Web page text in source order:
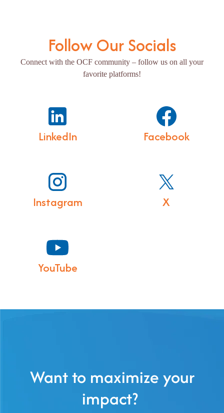
Follow Our Socials
Connect with the OCF community – follow us on all your
favorite platforms!
LinkedIn Facebook
Instagram X
YouTube
Want to maximize your
impact?